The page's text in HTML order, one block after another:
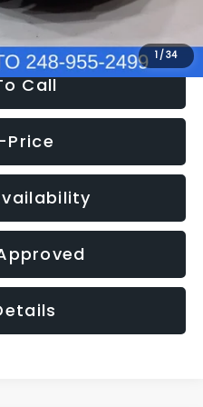
1 /34
Call
Price